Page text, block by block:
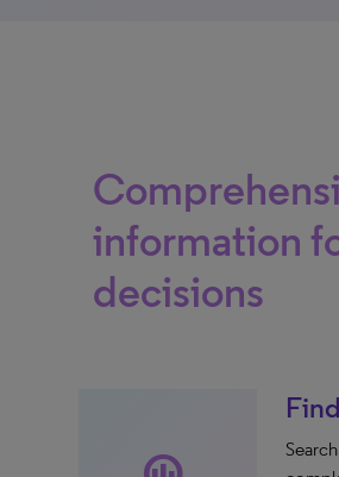
information
decisions